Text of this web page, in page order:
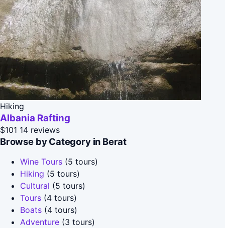
Hiking
Albania Rafting
$101 14 reviews
Browse by Category in Berat
Wine Tours (5 tours)
Hiking (5 tours)
Cultural (5 tours)
Tours (4 tours)
Boats (4 tours)
Adventure (3 tours)